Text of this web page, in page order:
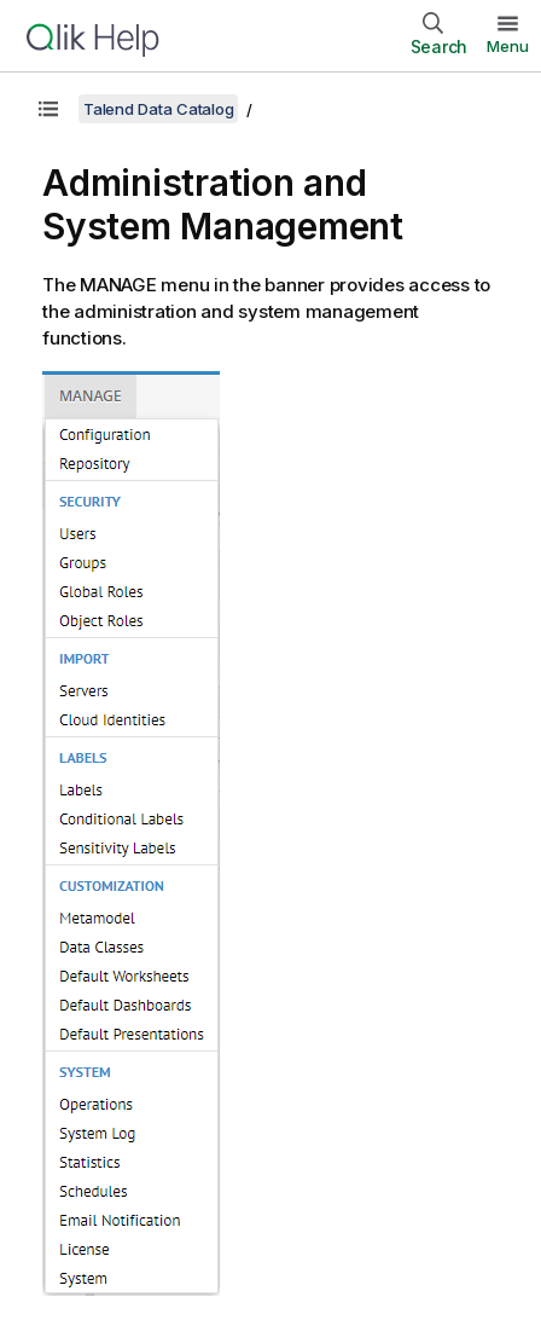
Search Menu
Talend Data Catalog
Administration and
System Management
The MANAGE menu in the banner provides access to
the administration and system management
functions.